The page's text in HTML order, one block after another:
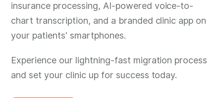
insurance processing, AI-powered voice-to-
chart transcription, and a branded clinic app on
your patients' smartphones.
Experience our lightning-fast migration process
and set your clinic up for success today.